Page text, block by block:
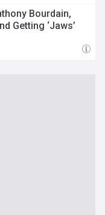
Bourdain,
Getting ‘Jaws’